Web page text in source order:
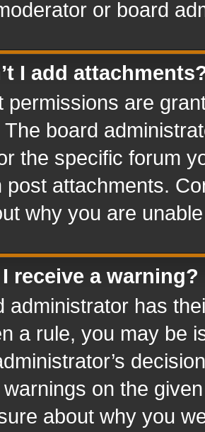
or board
I add
permissions are
board
the specific forum
post attachments.
why you are
receive a warning?
administrator has
a rule, you may be
on the
about why you